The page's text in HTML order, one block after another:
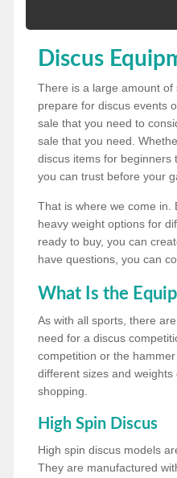
Discus
There is a large amount
prepare for discus events
sale that you need to
sale that you need.
discus items for beginners
you can trust before your
That is where we come in.
heavy weight options for
ready to buy, you can
have questions, you can
What Is the
As with all sports, there
need for a discus
competition or the
different sizes and
shopping.
High Spin Discus
High spin discus models
They are manufactured